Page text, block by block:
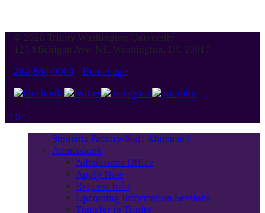
© 2026 Trinity Washington University
125 Michigan Ave. NE, Washington, DC 20017
202-884-9000 - Homepage
TOP
Students Faculty/StaffAlumnae/i
Admissions
Admissions Office
Apply Now
Request Info
Upcoming Information Sessions
Transfer to Trinity